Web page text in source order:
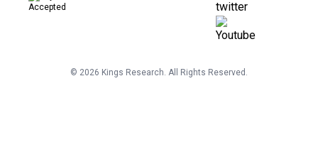
© 2026 Kings Research. All Rights Reserved.